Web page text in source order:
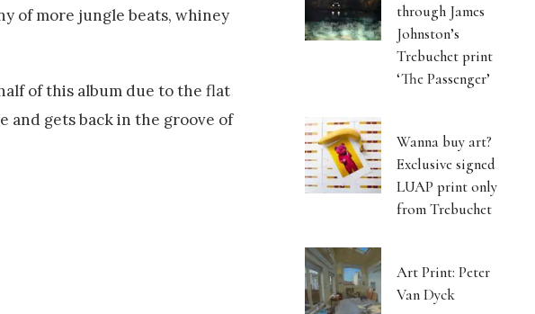
of more jungle beats, whiney
of this album due to the flat
and gets back in the groove of
through James
Johnston’s
Trebuchet print
‘The Passenger’
Wanna buy art?
Exclusive signed
LUAP print only
from Trebuchet
Art Print: Peter
Van Dyck